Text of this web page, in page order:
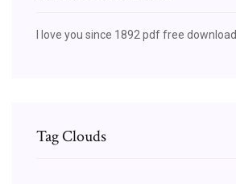
I love you since 1892 pdf free download
Tag Clouds